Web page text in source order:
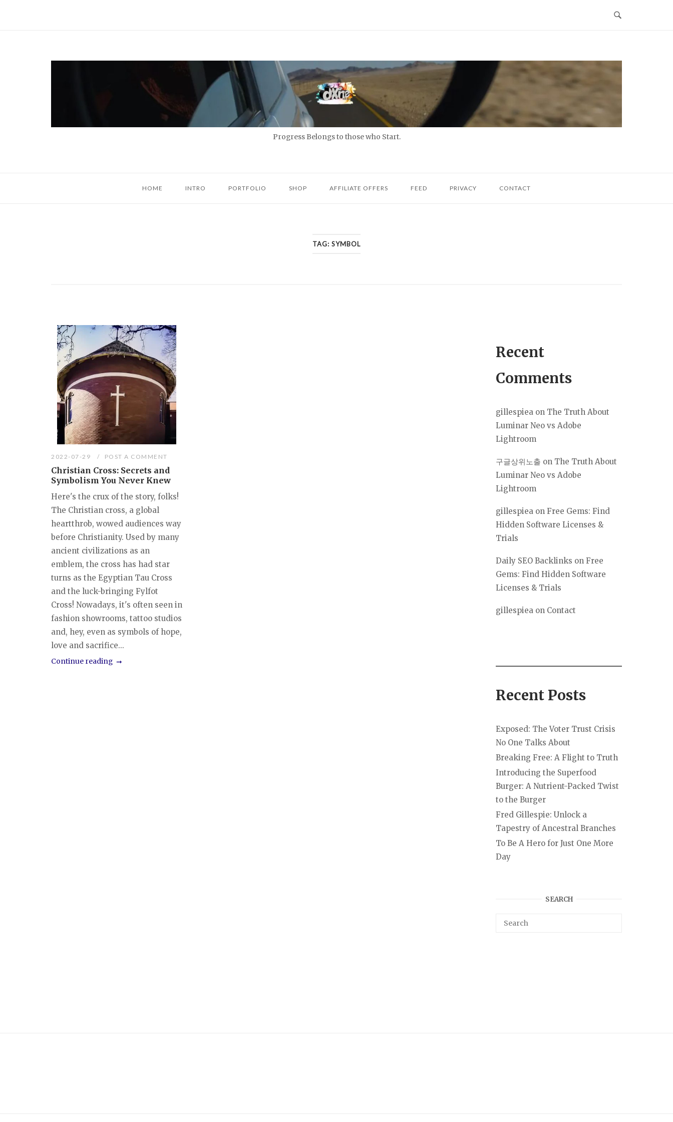
Progress Belongs to those who Start.
HOME INTRO PORTFOLIO SHOP AFFILIATE OFFERS FEED PRIVACY CONTACT
TAG: SYMBOL
2022-07-29 POST A COMMENT
Christian Cross: Secrets and
Symbolism You Never Knew
Here's the crux of the story, folks!
The Christian cross, a global
heartthrob, wowed audiences way
before Christianity. Used by many
ancient civilizations as an
emblem, the cross has had star
turns as the Egyptian Tau Cross
and the luck-bringing Fylfot
Cross! Nowadays, it's often seen in
fashion showrooms, tattoo studios
and, hey, even as symbols of hope,
love and sacrifice...
Continue reading
Recent
Comments
gillespiea on The Truth About
Luminar Neo vs Adobe
Lightroom
구글상위노출 on The Truth About
Luminar Neo vs Adobe
Lightroom
gillespiea on Free Gems: Find
Hidden Software Licenses &
Trials
Daily SEO Backlinks on Free
Gems: Find Hidden Software
Licenses & Trials
gillespiea on Contact
Recent Posts
Exposed: The Voter Trust Crisis
No One Talks About
Breaking Free: A Flight to Truth
Introducing the Superfood
Burger: A Nutrient-Packed Twist
to the Burger
Fred Gillespie: Unlock a
Tapestry of Ancestral Branches
To Be A Hero for Just One More
Day
SEARCH